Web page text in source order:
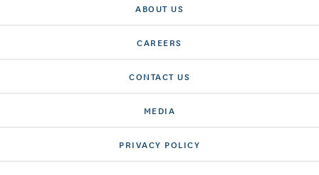
ABOUT US
CAREERS
CONTACT US
MEDIA
PRIVACY POLICY